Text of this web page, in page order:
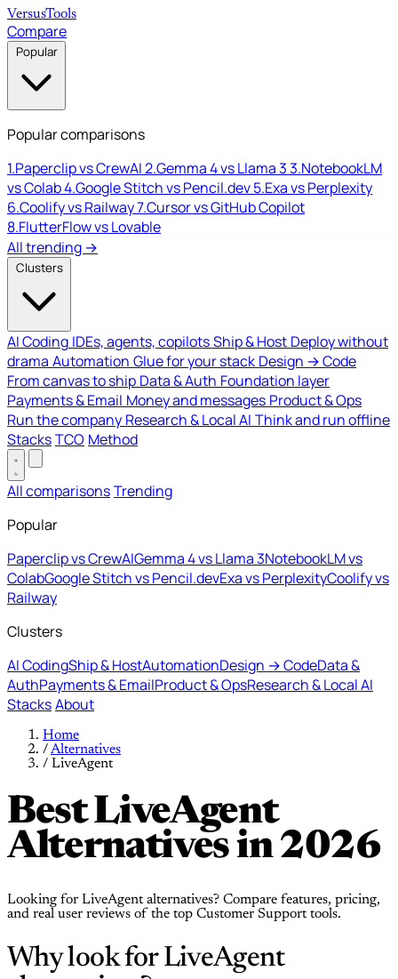
VersusTools
Compare
Popular
Popular comparisons
1.Paperclip vs CrewAI2.Gemma 4 vs Llama 33.NotebookLM
vs Colab4.Google Stitch vs Pencil.dev5.Exa vs Perplexity
6.Coolify vs Railway7.Cursor vs GitHub Copilot
8.FlutterFlow vs Lovable
All trending →
Clusters
AI Coding IDEs, agents, copilotsShip & Host Deploy without
drama Automation Glue for your stack Design → Code
From canvas to ship Data & Auth Foundation layer
Payments & Email Money and messages Product & Ops
Run the company Research & Local AI Think and run offline
StacksTCO Method
All comparisonsTrending
Popular
Paperclip vs CrewAIGemma 4 vs Llama 3NotebookLM vs
ColabGoogle Stitch vs Pencil.devExa vs PerplexityCoolify vs
Railway
Clusters
AI CodingShip & HostAutomationDesign → CodeData &
AuthPayments & EmailProduct & OpsResearch & Local AI
StacksAbout
Home
/Alternatives
/ LiveAgent
Best LiveAgent
Alternatives in 2026
Looking for LiveAgent alternatives? Compare features, pricing,
and real user reviews of the top Customer Support tools.
Why look for LiveAgent